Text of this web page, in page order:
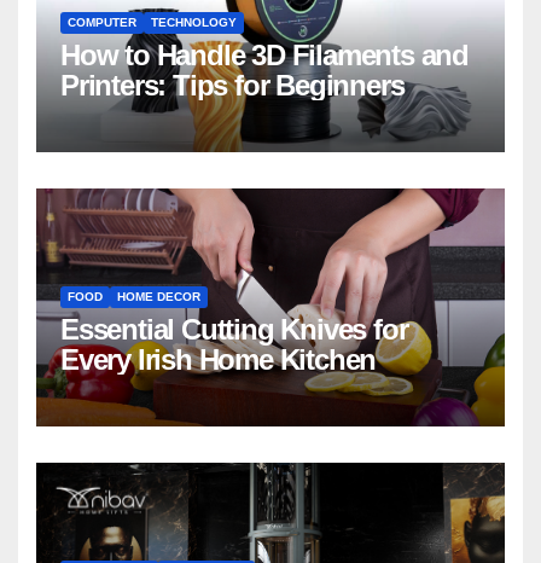
COMPUTER TECHNOLOGY
How to Handle 3D Filaments and
Printers: Tips for Beginners
FOOD HOME DECOR
Essential Cutting Knives for
Every Irish Home Kitchen